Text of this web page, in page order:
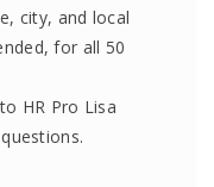
city, and local
for all 50
HR Pro Lisa